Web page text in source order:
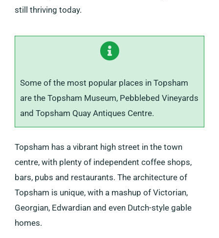
still thriving today.
Some of the most popular places in Topsham
are the Topsham Museum, Pebblebed Vineyards
and Topsham Quay Antiques Centre.
Topsham has a vibrant high street in the town
centre, with plenty of independent coffee shops,
bars, pubs and restaurants. The architecture of
Topsham is unique, with a mashup of Victorian,
Georgian, Edwardian and even Dutch-style gable
homes.